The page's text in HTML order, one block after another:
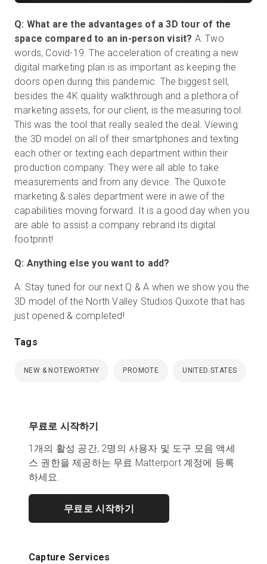
Q: What are the advantages of a 3D tour of the
space compared to an in-person visit? A: Two
words, Covid-19. The acceleration of creating a new
digital marketing plan is as important as keeping the
doors open during this pandemic. The biggest sell,
besides the 4K quality walkthrough and a plethora of
marketing assets, for our client, is the measuring tool.
This was the tool that really sealed the deal. Viewing
the 3D model on all of their smartphones and texting
each other or texting each department within their
production company. They were all able to take
measurements and from any device. The Quixote
marketing & sales department were in awe of the
capabilities moving forward. It is a good day when you
are able to assist a company rebrand its digital
footprint!
Q: Anything else you want to add?
A: Stay tuned for our next Q & A when we show you the
3D model of the North Valley Studios Quixote that has
just opened & completed!
Tags
NEW & NOTEWORTHY PROMOTE UNITED STATES
무료로 시작하기
1개의 활성 공간, 2명의 사용자 및 도구 모음 액세
스 권한을 제공하는 무료 Matterport 계정에 등록
하세요.
무료로 시작하기
Capture Services